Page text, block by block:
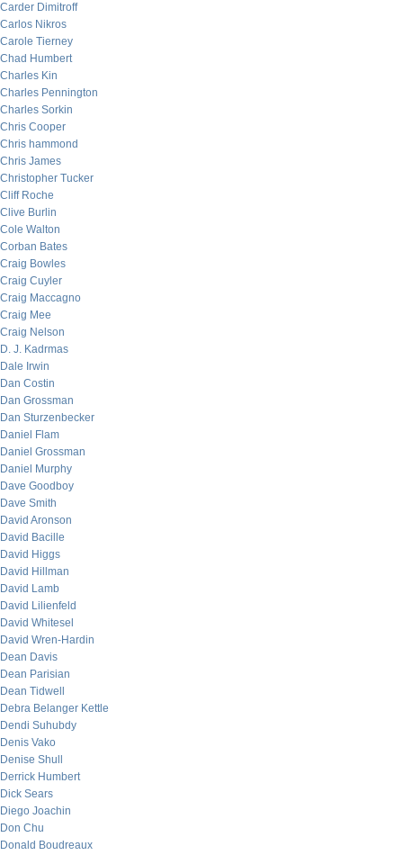
Carder Dimitroff
Carlos Nikros
Carole Tierney
Chad Humbert
Charles Kin
Charles Pennington
Charles Sorkin
Chris Cooper
Chris hammond
Chris James
Christopher Tucker
Cliff Roche
Clive Burlin
Cole Walton
Corban Bates
Craig Bowles
Craig Cuyler
Craig Maccagno
Craig Mee
Craig Nelson
D. J. Kadrmas
Dale Irwin
Dan Costin
Dan Grossman
Dan Sturzenbecker
Daniel Flam
Daniel Grossman
Daniel Murphy
Dave Goodboy
Dave Smith
David Aronson
David Bacille
David Higgs
David Hillman
David Lamb
David Lilienfeld
David Whitesel
David Wren-Hardin
Dean Davis
Dean Parisian
Dean Tidwell
Debra Belanger Kettle
Dendi Suhubdy
Denis Vako
Denise Shull
Derrick Humbert
Dick Sears
Diego Joachin
Don Chu
Donald Boudreaux